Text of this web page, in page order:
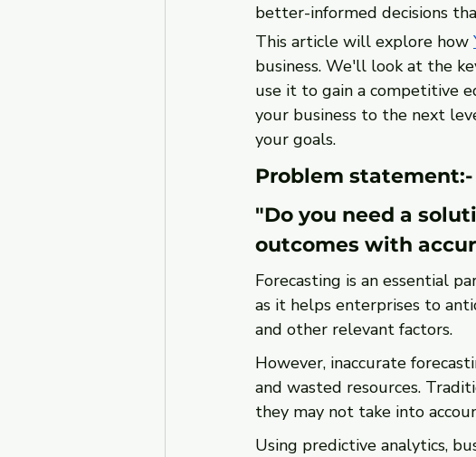
better-informed decisions
This article will explore how
business. We'll look at the
use it to gain a competitive
your business to the next
your goals.
Problem statement:-
"Do you need a
outcomes with
Forecasting is an essential
as it helps enterprises to
and other relevant factors.
However, inaccurate
and wasted resources.
they may not take into
Using predictive analytics,